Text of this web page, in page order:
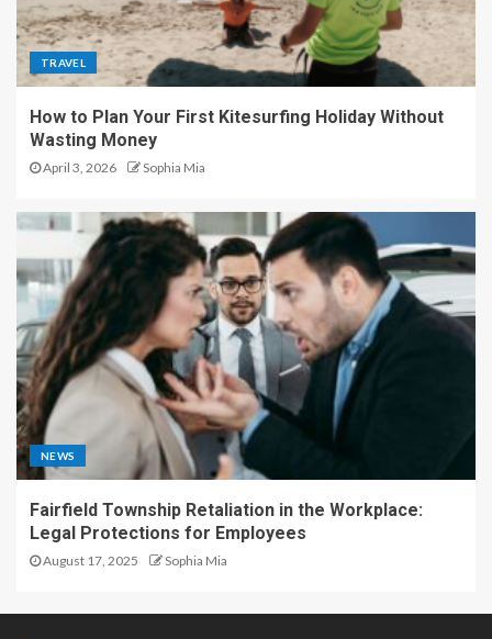
TRAVEL
How to Plan Your First Kitesurfing Holiday Without
Wasting Money
April 3, 2026 Sophia Mia
NEWS
Fairfield Township Retaliation in the Workplace:
Legal Protections for Employees
August 17, 2025 Sophia Mia